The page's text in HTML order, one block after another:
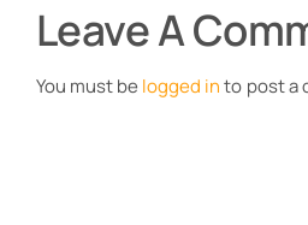
Leave A
You must be logged into post a